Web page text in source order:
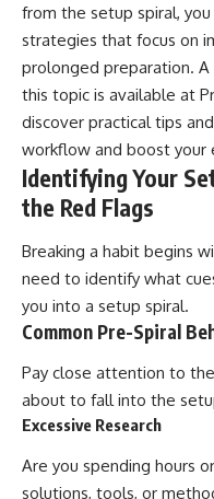
from the setup spiral,
strategies that focus on
prolonged preparation.
this topic is available at
discover practical tips
workflow and boost your
Identifying Your
the Red Flags
Breaking a habit begins
need to identify what
you into a setup spiral.
Common Pre-Spiral
Pay close attention to
about to fall into the
Excessive Research
Are you spending hours
solutions, tools, or